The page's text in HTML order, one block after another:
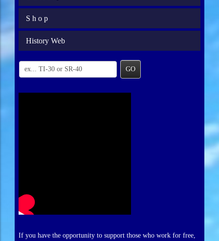
S h o p
History Web
GO
If you have the opportunity to support those who work for free,